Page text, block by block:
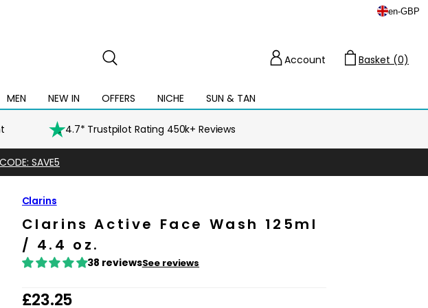
en-GBP
MEN
Open
NEW IN
Open
mega
menu
OFFERS
Open
mega
NICHE SUN & TAN
Open
mega
menu
Account
Basket (0)
4.7* Trustpilot Rating 450k+ Reviews
SAVE5
Clarins
Clarins Active Face Wash 125ml
/ 4.4 oz.
38 reviewsSee reviews
R
£23.25